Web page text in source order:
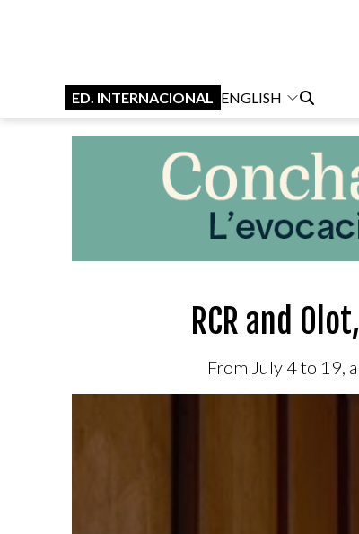
ED. INTERNACIONAL ENGLISH
RCR and
From July 4 to 19,